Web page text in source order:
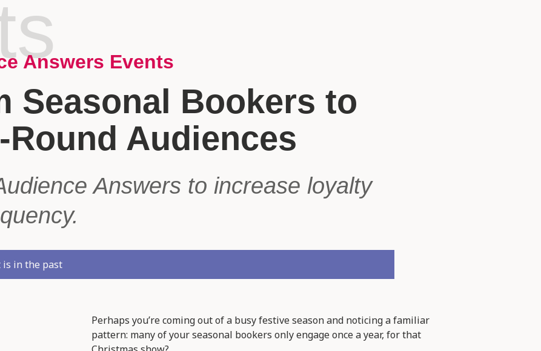
Answers Events
Seasonal Bookers to
Round Audiences
Answers to increase loyalty
is in the past
Perhaps you’re coming out of a busy festive season and noticing a familiar
pattern: many of your seasonal bookers only engage once a year, for that